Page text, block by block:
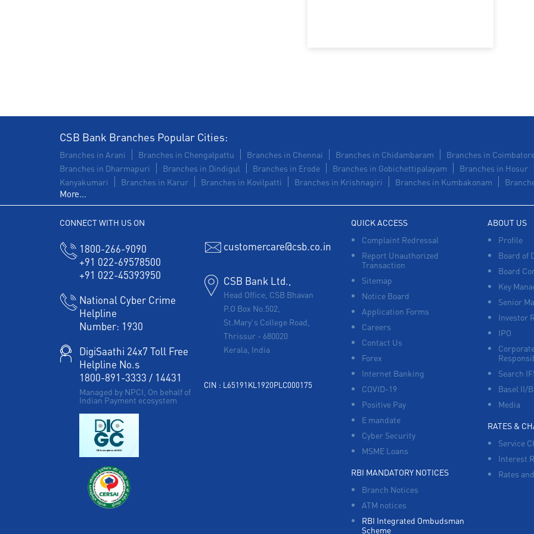
CSB Bank Branches Popular Cities:
Branches in Arani Branches in Chengalpattu Branches in Chennai Branches in Chidambaram Branches in
Branches in Dharmapuri
Branches in Dindigul Branches in Erode Branches in Gobichettipalayam Branches in Hosur
Kanyakumari
Branches in Karur Branches in Kovilpatti Branches in Krishnagiri Branches in Kumbakonam
More...
CONNECT WITH US ON
1800-266-9090
+91 022-69578500
+91 022-45393950
National Cyber Crime
Helpline
Number: 1930
DigiSaathi 24x7 Toll Free
Helpline No.s
1800-891-3333 / 14431
Managed by NPCI, On behalf of
Indian Payment ecosystem
customercare@csb.co.in
CSB Bank Ltd.,
Head Office, CSB Bhavan
P.O Box No.502,
St.Mary's College Road,
Thrissur - 680020
Kerala, India
CIN : L65191KL1920PLC000175
QUICK ACCESS
Complaint Redressal
Report Unauthorized
Transaction
Sitemap
Notice Board
Application Forms
Careers
Contact Us
Forex
Internet Banking
COVID-19
Positive Pay
E mandate
Cyber Security
MSME Loans
RBI MANDATORY NOTICES
Branch Notices
ATM notices
RBI Integrated Ombudsman
Scheme
ABOUT US
Profile
Board of
Board
Key
Senior
Investor
IPO
Search
Basel II/
Media
RATES &
Service
Interest
Rates